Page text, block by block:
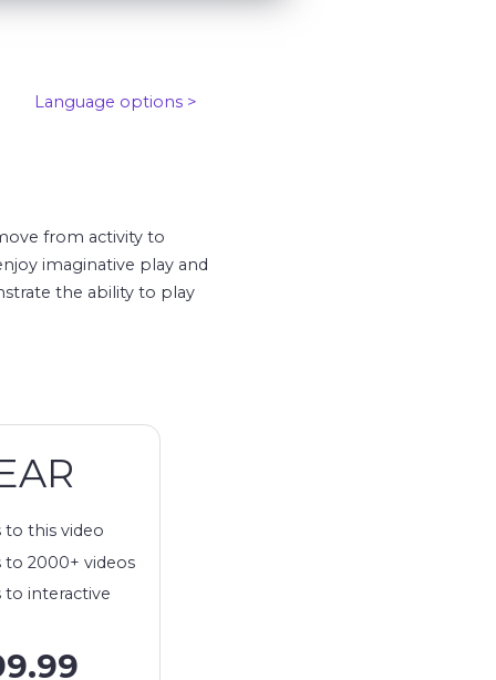
from activity to
imaginative play and
the ability to play
to this video
to 2000+ videos
to interactive